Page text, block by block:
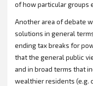
of how particular groups
Another area of debate
solutions in general
ending tax breaks for
that the general public
and in broad terms that
wealthier residents (e.g.